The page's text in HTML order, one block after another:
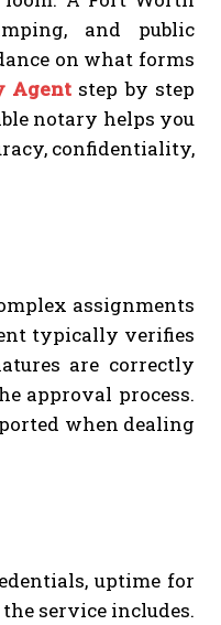
and public
on what forms
Agent step by step
notary helps you
confidentiality,
assignments
typically verifies
are correctly
approval process.
when dealing
uptime for
service includes.